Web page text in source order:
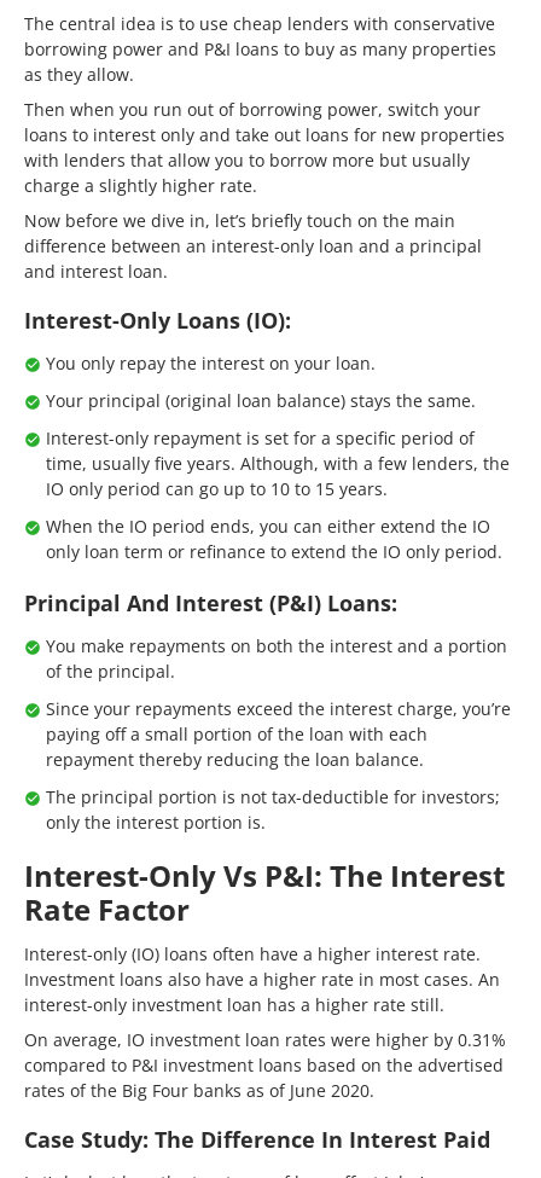
The central idea is to use cheap lenders with conservative
borrowing power and P&I loans to buy as many properties
as they allow.
Then when you run out of borrowing power, switch your
loans to interest only and take out loans for new properties
with lenders that allow you to borrow more but usually
charge a slightly higher rate.
Now before we dive in, let’s briefly touch on the main
difference between an interest-only loan and a principal
and interest loan.
Interest-Only Loans (IO):
You only repay the interest on your loan.
Your principal (original loan balance) stays the same.
Interest-only repayment is set for a specific period of
time, usually five years. Although, with a few lenders, the
IO only period can go up to 10 to 15 years.
When the IO period ends, you can either extend the IO
only loan term or refinance to extend the IO only period.
Principal And Interest (P&I) Loans:
You make repayments on both the interest and a portion
of the principal.
Since your repayments exceed the interest charge, you’re
paying off a small portion of the loan with each
repayment thereby reducing the loan balance.
The principal portion is not tax-deductible for investors;
only the interest portion is.
Interest-Only Vs P&I: The Interest
Rate Factor
Interest-only (IO) loans often have a higher interest rate.
Investment loans also have a higher rate in most cases. An
interest-only investment loan has a higher rate still.
On average, IO investment loan rates were higher by 0.31%
compared to P&I investment loans based on the advertised
rates of the Big Four banks as of June 2020.
Case Study: The Difference In Interest Paid